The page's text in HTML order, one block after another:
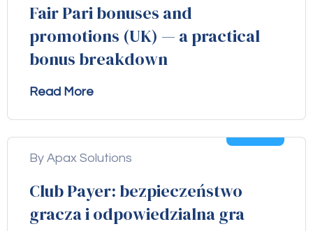
Fair Pari bonuses and
promotions (UK) — a practical
bonus breakdown
Read More
By Apax Solutions
Club Payer: bezpieczeństwo
gracza i odpowiedzialna gra
Aug